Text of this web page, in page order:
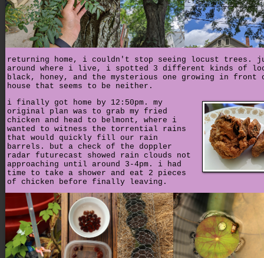
returning home, i couldn't stop seeing locust trees.
around where i live, i spotted 3 different kinds of
black, honey, and the mysterious one growing in front
house that seems to be neither.
i finally got home by 12:50pm. my
original plan was to grab my fried
chicken and head to belmont, where i
wanted to witness the torrential rains
that would quickly fill our rain
barrels. but a check of the doppler
radar futurecast showed rain clouds not
approaching until around 3-4pm. i had
time to take a shower and eat 2 pieces
of chicken before finally leaving.